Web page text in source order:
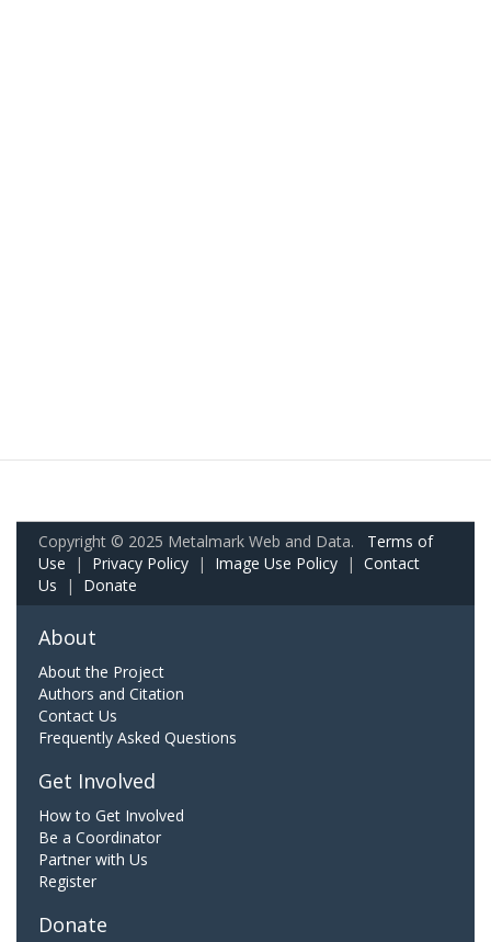
Copyright © 2025 Metalmark Web and Data. Terms of
Use | Privacy Policy | Image Use Policy | Contact
Us | Donate
About
About the Project
Authors and Citation
Contact Us
Frequently Asked Questions
Get Involved
How to Get Involved
Be a Coordinator
Partner with Us
Register
Donate